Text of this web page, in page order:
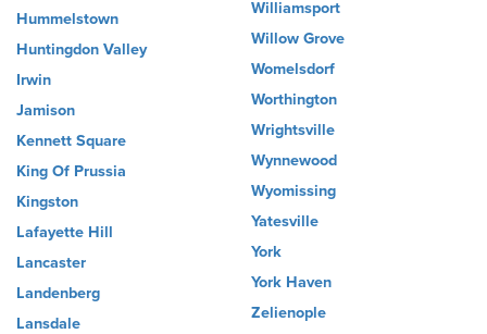
Hummelstown
Huntingdon Valley
Irwin
Jamison
Kennett Square
King Of Prussia
Kingston
Lafayette Hill
Lancaster
Landenberg
Lansdale
Williamsport
Willow Grove
Womelsdorf
Worthington
Wrightsville
Wynnewood
Wyomissing
Yatesville
York
York Haven
Zelienople